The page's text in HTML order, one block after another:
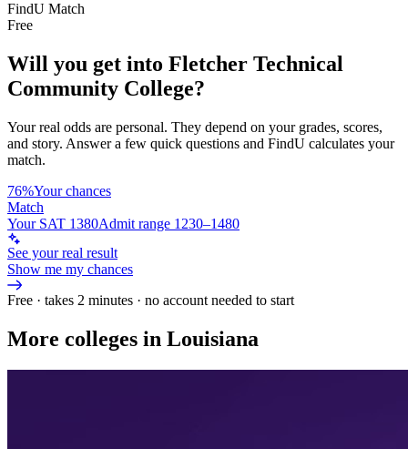
FindU Match
Free
Will you get into Fletcher Technical
Community College?
Your real odds are personal. They depend on your grades, scores,
and story. Answer a few quick questions and FindU calculates your
match.
76%Your chances
Match
Your SAT 1380Admit range 1230–1480
See your real result
Show me my chances
Free · takes 2 minutes · no account needed to start
More colleges in Louisiana